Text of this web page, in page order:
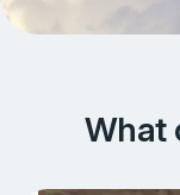
What